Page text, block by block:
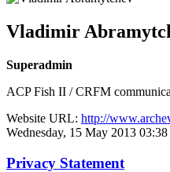
Vladimir
Superadmin
ACP Fish II / CRFM
Website URL: http://
Wednesday, 15 May 2013 03:38
Privacy Statement